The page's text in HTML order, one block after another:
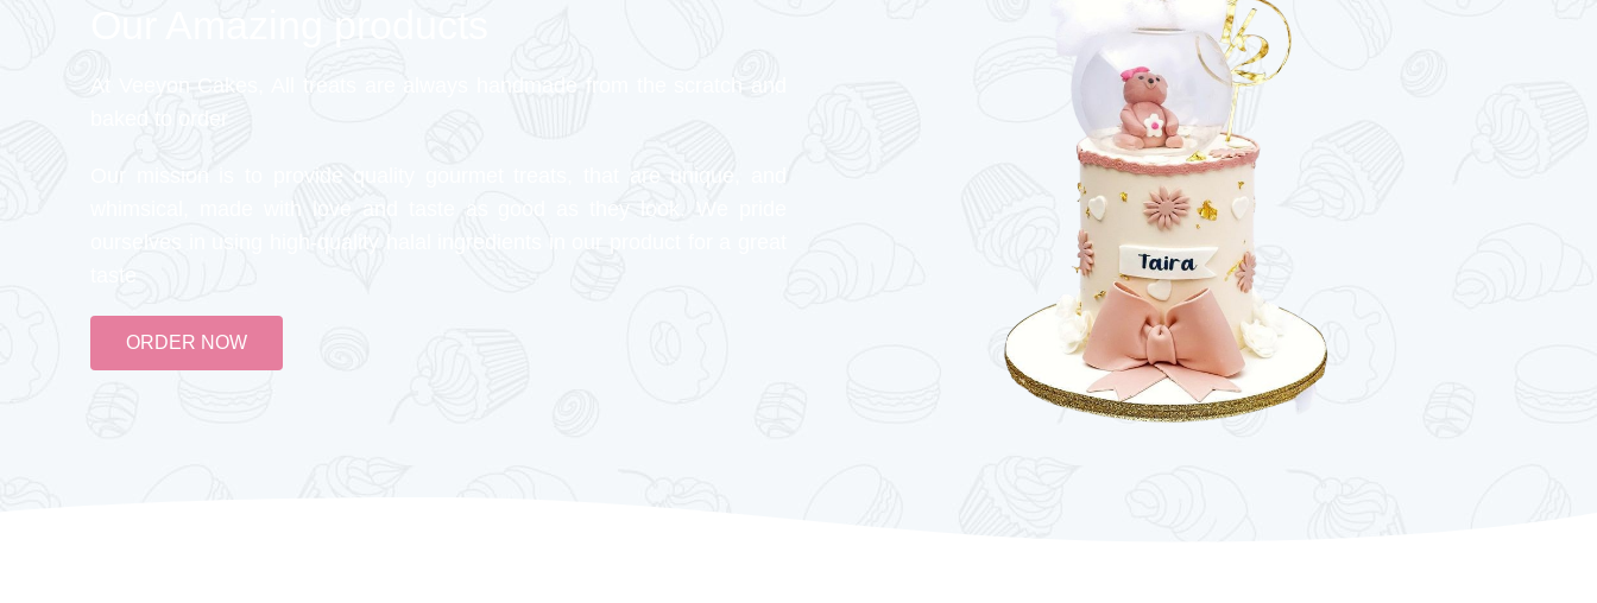
Our Amazing products
At Veeyon Cakes, All treats are always handmade from the scratch and
baked to order
Our mission is to provide quality gourmet treats, that are unique, and
whimsical, made with love and taste as good as they look. We pride
ourselves in using high-quality halal ingredients in our product for a great
ORDER NOW